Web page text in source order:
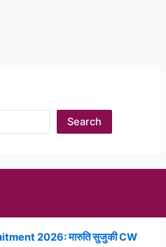
Search
2026: मारुति सुजुकी CW